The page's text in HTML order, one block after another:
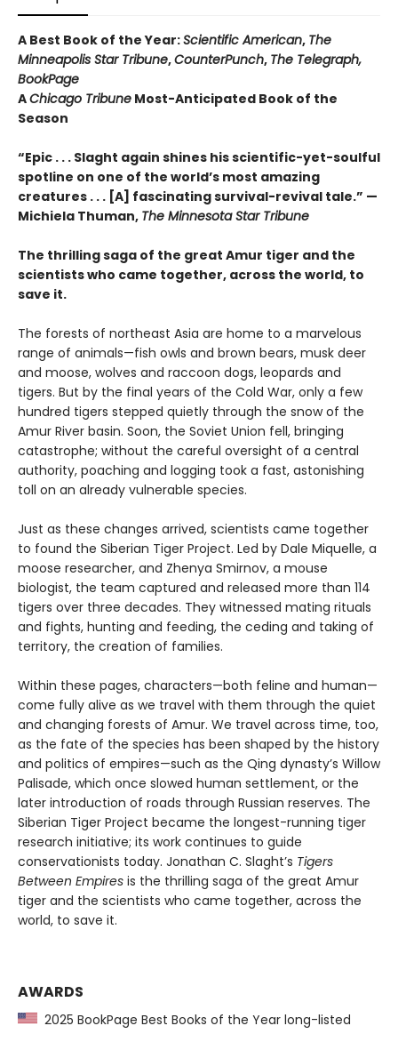
A Best Book of the Year:Scientific American, The
Minneapolis Star Tribune,CounterPunch, The Telegraph,
BookPage
AChicago Tribune Most-Anticipated Book of the
Season
“Epic . . . Slaght again shines his scientific-yet-soulful
spotline on one of the world’s most amazing
creatures . . . [A] fascinating survival-revival tale.” —
Michiela Thuman, The Minnesota Star Tribune
The thrilling saga of the great Amur tiger and the
scientists who came together, across the world, to
save it.
The forests of northeast Asia are home to a marvelous
range of animals—fish owls and brown bears, musk deer
and moose, wolves and raccoon dogs, leopards and
tigers. But by the final years of the Cold War, only a few
hundred tigers stepped quietly through the snow of the
Amur River basin. Soon, the Soviet Union fell, bringing
catastrophe; without the careful oversight of a central
authority, poaching and logging took a fast, astonishing
toll on an already vulnerable species.
Just as these changes arrived, scientists came together
to found the Siberian Tiger Project. Led by Dale Miquelle, a
moose researcher, and Zhenya Smirnov, a mouse
biologist, the team captured and released more than 114
tigers over three decades. They witnessed mating rituals
and fights, hunting and feeding, the ceding and taking of
territory, the creation of families.
Within these pages, characters—both feline and human—
come fully alive as we travel with them through the quiet
and changing forests of Amur. We travel across time, too,
as the fate of the species has been shaped by the history
and politics of empires—such as the Qing dynasty’s Willow
Palisade, which once slowed human settlement, or the
later introduction of roads through Russian reserves. The
Siberian Tiger Project became the longest-running tiger
research initiative; its work continues to guide
conservationists today. Jonathan C. Slaght’s Tigers
Between Empires is the thrilling saga of the great Amur
tiger and the scientists who came together, across the
world, to save it.
AWARDS
2025 BookPage Best Books of the Year long-listed